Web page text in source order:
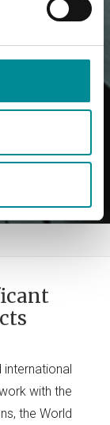
with the
the World